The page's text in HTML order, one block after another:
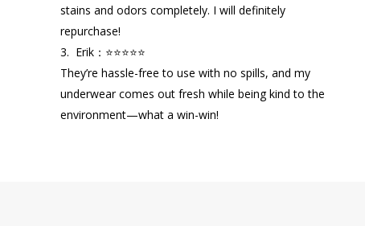
stains and odors completely. I will definitely
repurchase!
3. Erik：⭐⭐⭐⭐⭐
They’re hassle-free to use with no spills, and my
underwear comes out fresh while being kind to the
environment—what a win-win!